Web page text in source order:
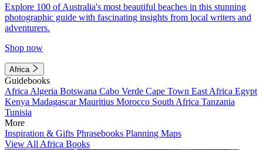
Explore 100 of Australia's most beautiful beaches in this stunning
photographic guide with fascinating insights from local writers and
adventurers.
Shop now
Africa
Guidebooks
Africa Algeria Botswana Cabo Verde Cape Town East Africa Egypt
Kenya MadagascarMauritius Morocco South Africa Tanzania
Tunisia
More
Inspiration & Gifts Phrasebooks Planning Maps
View All Africa Books